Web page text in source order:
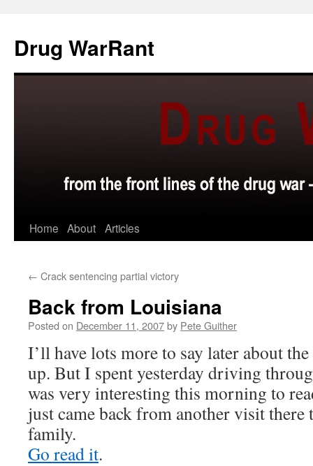
content
Drug WarRant
Home About Articles
← Crack sentencing partial victory
Back from Louisiana
Posted on December 11, 2007by Pete Guither
I’ll have lots more to say later about
up. But I spent yesterday driving
was very interesting this morning to
just came back from another visit there
family.
Go read it.